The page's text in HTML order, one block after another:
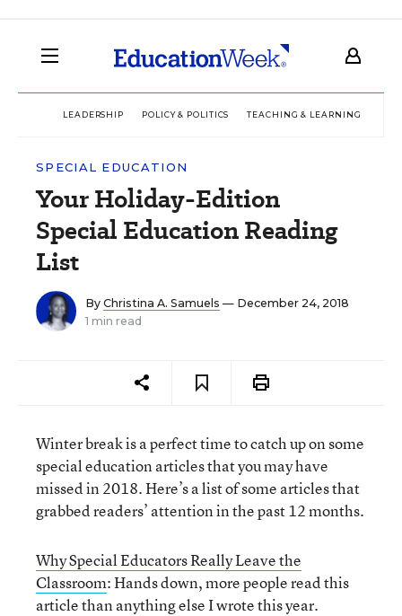
LEADERSHIP POLICY & POLITICS TEACHING & LEARNING
SPECIAL EDUCATION
Your Holiday-Edition
Special Education Reading
List
By Christina A. Samuels — December 24, 2018
1 min read
Winter break is a perfect time to catch up on some
special education articles that you may have
missed in 2018. Here’s a list of some articles that
grabbed readers’ attention in the past 12 months.
Why Special Educators Really Leave the
Classroom: Hands down, more people read this
article than anything else I wrote this year.